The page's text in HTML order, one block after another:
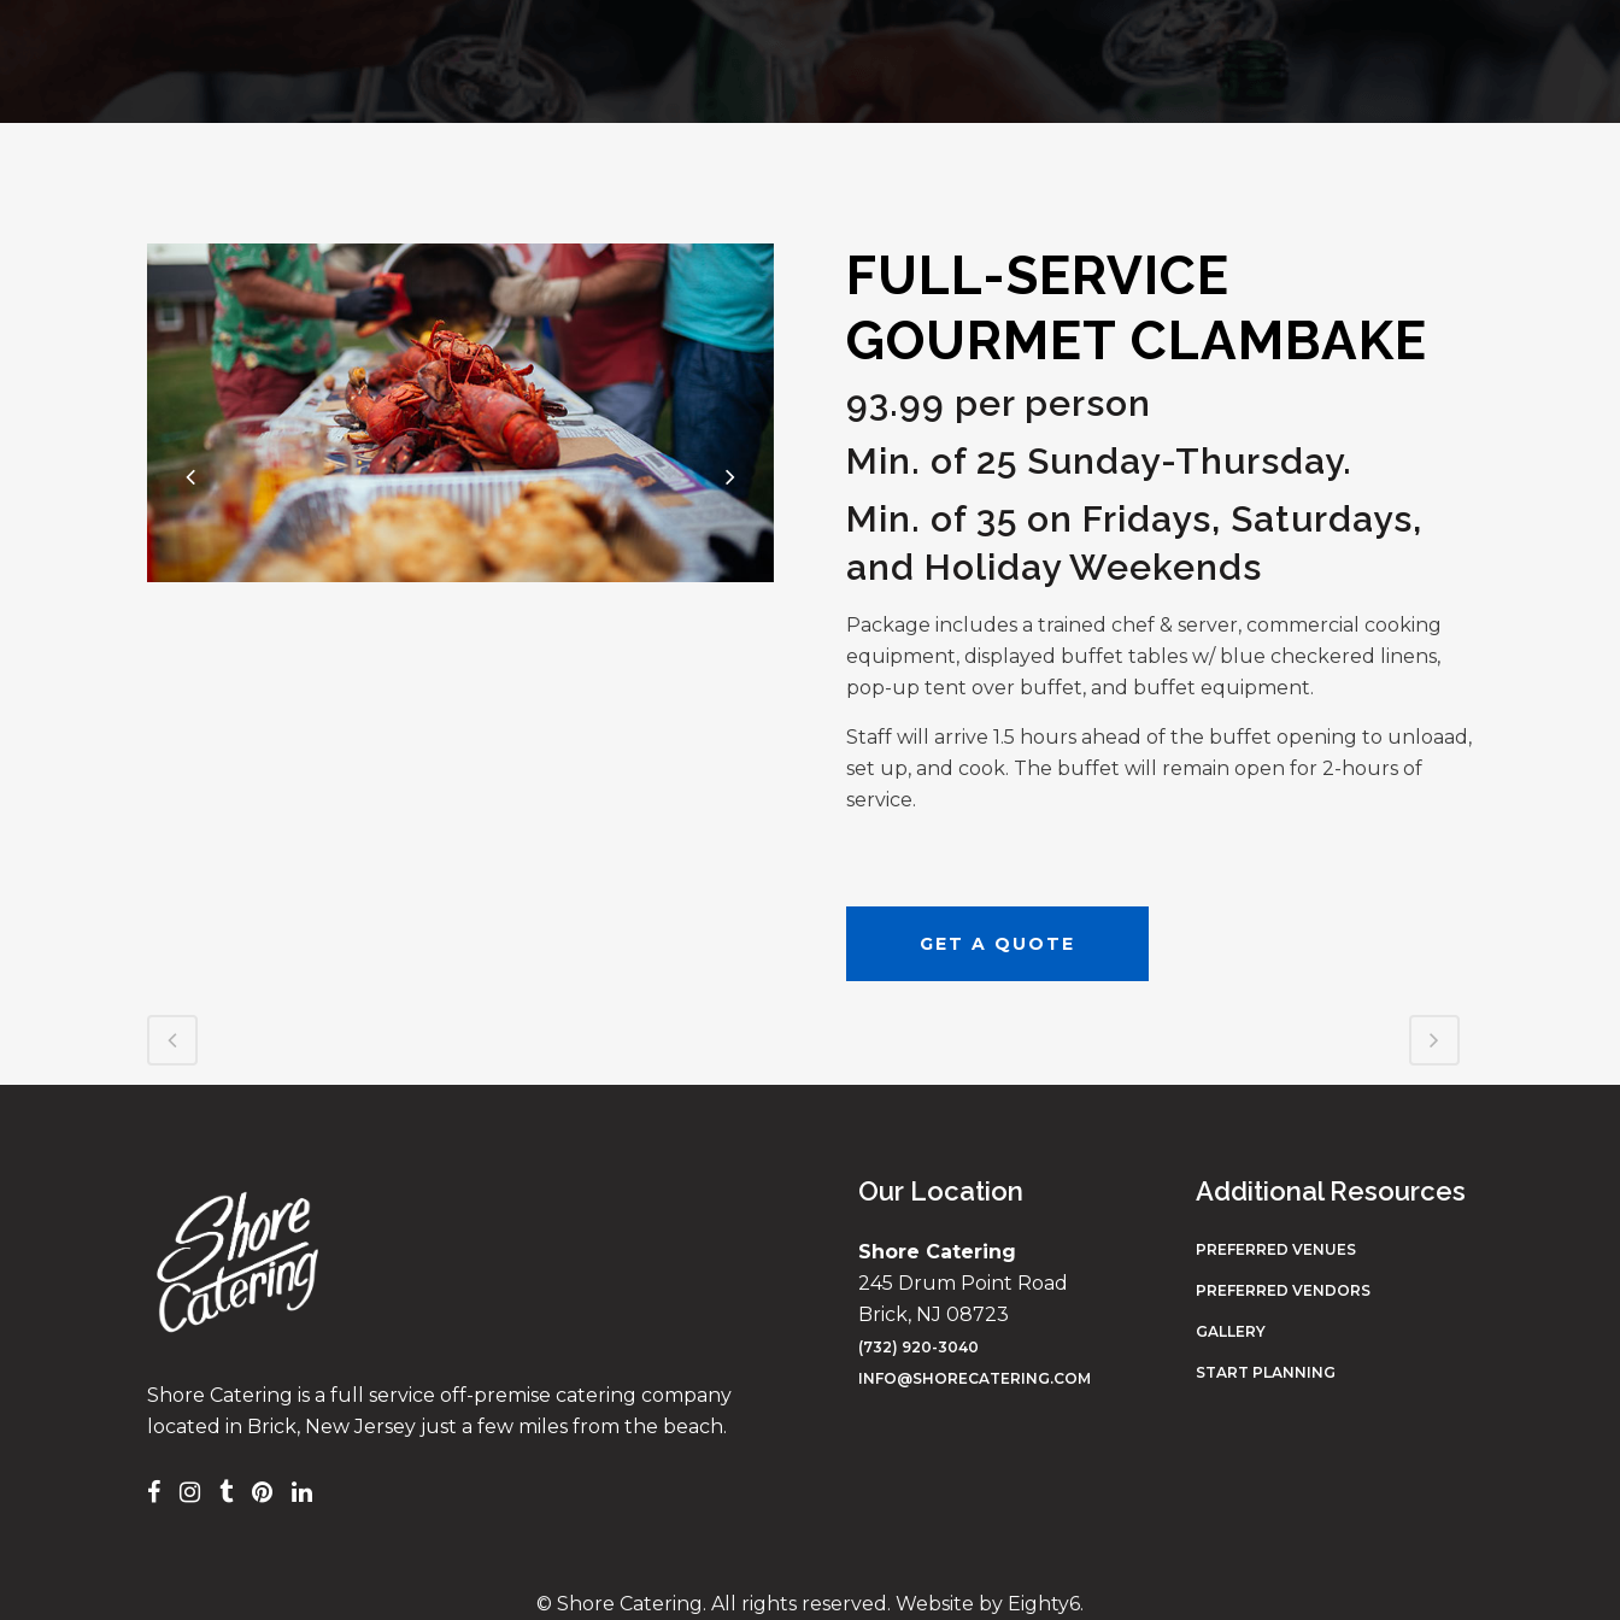
FULL-SERVICE
GOURMET CLAMBAKE
93.99 per person
Min. of 25 Sunday-Thursday.
Min. of 35 on Fridays, Saturdays,
and Holiday Weekends
Package includes a trained chef & server, commercial cooking
equipment, displayed buffet tables w/ blue checkered linens,
pop-up tent over buffet, and buffet equipment.
Staff will arrive 1.5 hours ahead of the buffet opening to unloaad,
set up, and cook. The buffet will remain open for 2-hours of
service.
GET A QUOTE
Shore Catering is a full service off-premise catering company
located in Brick, New Jersey just a few miles from the beach.
Our Location
Shore Catering
245 Drum Point Road
Brick, NJ 08723
(732) 920-3040
INFO@SHORECATERING.COM
Additional Resources
PREFERRED VENUES
PREFERRED VENDORS
GALLERY
START PLANNING
© Shore Catering. All rights reserved. Website by Eighty6.